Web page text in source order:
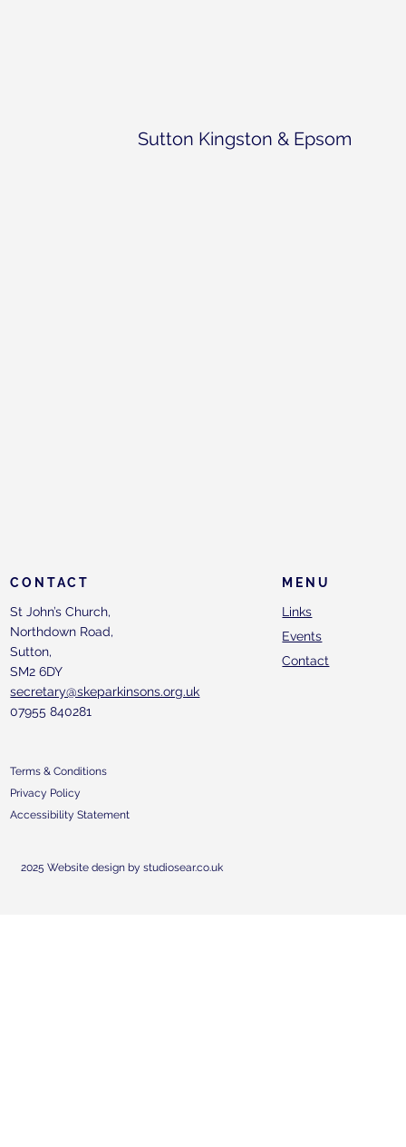
Sutton Kingston & Epsom
MENU
Links
Events
Contact
CONTACT
St John’s Church,
Northdown Road,
Sutton,
SM2 6DY
secretary@skeparkinsons.org.uk
07955 840281
Terms & Conditions
Privacy Policy
Accessibility Statement
2025 Website design by studiosear.co.uk